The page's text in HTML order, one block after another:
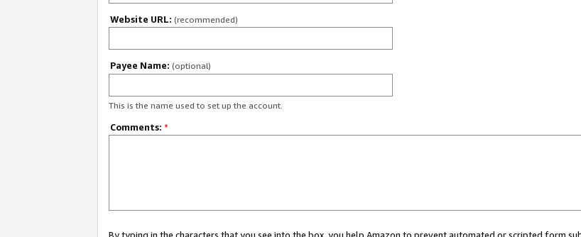
Website URL: (recommended)
Payee Name: (optional)
This is the name used to set up the account.
Comments: *